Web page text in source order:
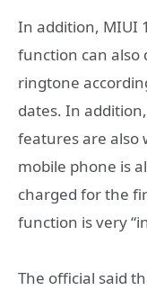
In addition, MIUI
function can also
ringtone
dates. In
features are also
mobile phone is
charged for the
function is very
The official said